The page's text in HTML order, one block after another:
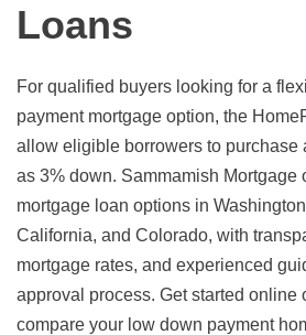
Loans
For qualified buyers looking for a
payment mortgage option, the
allow eligible borrowers to purchase
as 3% down. Sammamish
mortgage loan options in
California, and Colorado, with
mortgage rates, and experienced
approval process. Get started online
compare your low down payment